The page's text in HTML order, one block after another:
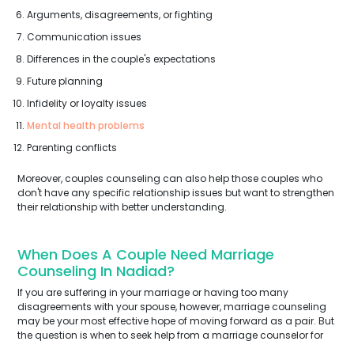
Arguments, disagreements, or fighting
Communication issues
Differences in the couple's expectations
Future planning
Infidelity or loyalty issues
Mental health problems
Parenting conflicts
Moreover, couples counseling can also help those couples who
don't have any specific relationship issues but want to strengthen
their relationship with better understanding.
When Does A Couple Need Marriage
Counseling In Nadiad?
If you are suffering in your marriage or having too many
disagreements with your spouse, however, marriage counseling
may be your most effective hope of moving forward as a pair. But
the question is when to seek help from a marriage counselor for